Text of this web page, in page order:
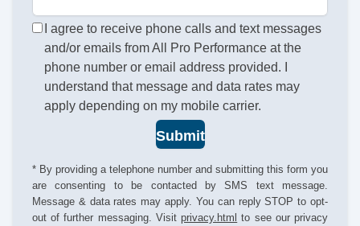
I agree to receive phone calls and text messages
and/or emails from All Pro Performance at the
phone number or email address provided. I
understand that message and data rates may
apply depending on my mobile carrier.
Submit
* By providing a telephone number and submitting this form you
are consenting to be contacted by SMS text message.
Message & data rates may apply. You can reply STOP to opt-
out of further messaging. Visitprivacy.html to see our privacy